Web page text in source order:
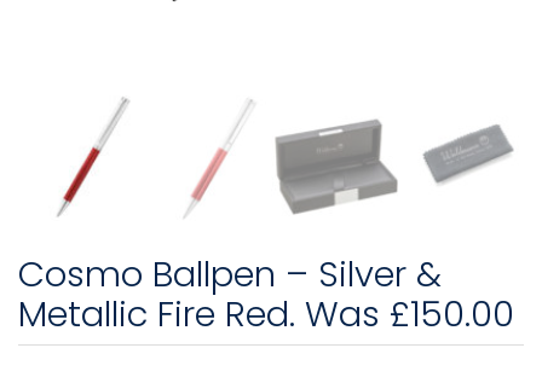
Cosmo Ballpen – Silver &
Metallic Fire Red. Was £150.00